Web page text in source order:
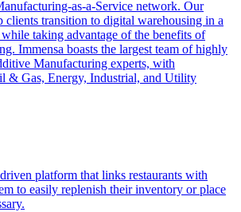
as-a-Service network. Our
clients transition to digital warehousing in a
taking advantage of the benefits of
Immensa boasts the largest team of highly
Manufacturing experts, with
& Gas, Energy, Industrial, and Utility
platform that links restaurants with
to easily replenish their inventory or place